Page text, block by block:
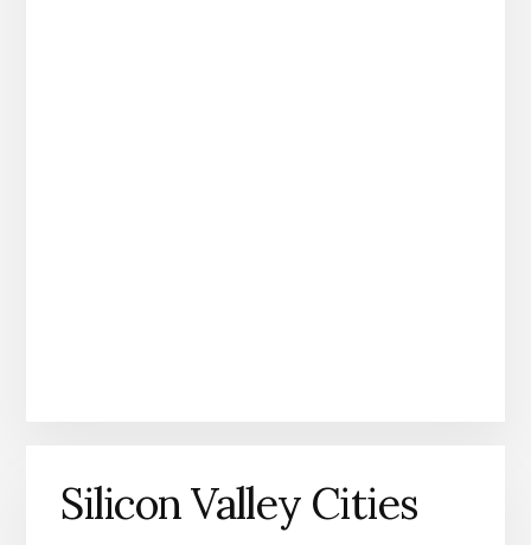
Silicon Valley Cities